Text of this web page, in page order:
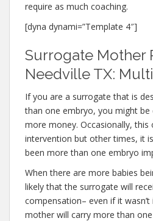
require as much coaching.
[dyna dynami=”Template 4″]
Surrogate Mother
Needville TX:
If you are a surrogate that is
than one embryo, you might be
more money. Occasionally,
intervention but other times, it
been more than one embryo
When there are more babies
likely that the surrogate will
compensation– even if it
mother will carry more than one